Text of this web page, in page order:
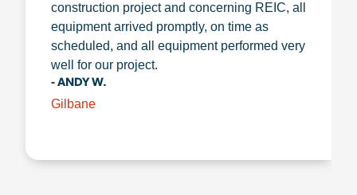
construction project and concerning REIC, all
equipment arrived promptly, on time as
scheduled, and all equipment performed very
well for our project.
- ANDY W.
Gilbane